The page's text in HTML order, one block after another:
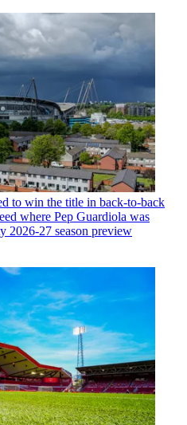
to win the title in back-to-back
where Pep Guardiola was
2026-27 season preview